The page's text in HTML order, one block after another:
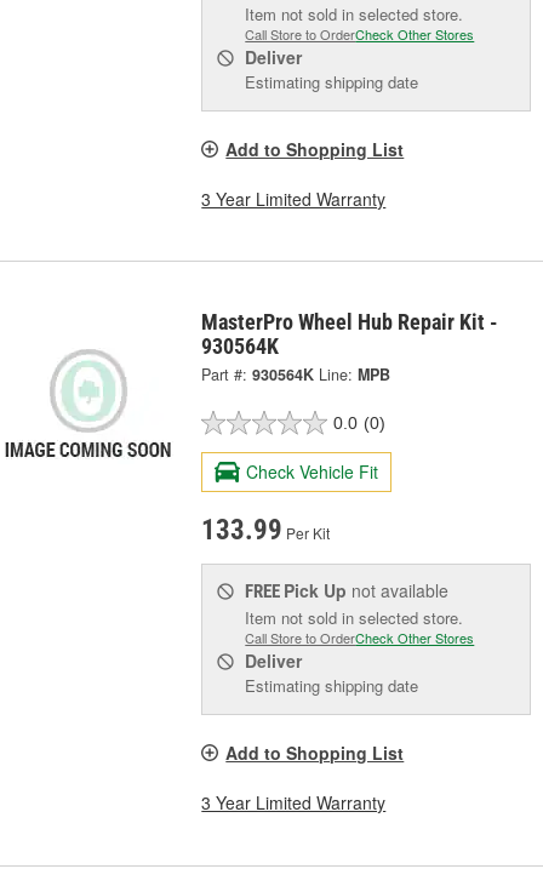
Item not sold in selected store.
Call Store to OrderCheck Other Stores
Deliver
Estimating shipping date
Add to Shopping List
3 Year Limited Warranty
MasterPro Wheel Hub Repair Kit -
930564K
Part #: 930564K Line: MPB
0.0 (0)
Check Vehicle Fit
133.99 Per Kit
FREE Pick Up not available
Item not sold in selected store.
Call Store to OrderCheck Other Stores
Deliver
Estimating shipping date
Add to Shopping List
3 Year Limited Warranty